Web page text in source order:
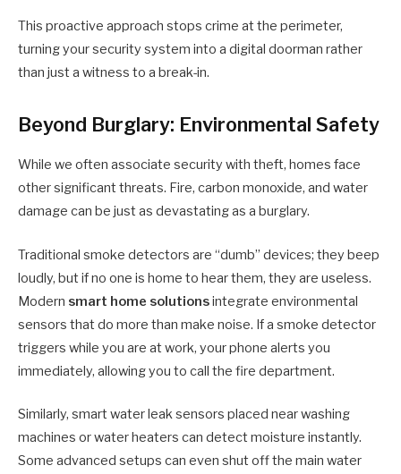
This proactive approach stops crime at the perimeter,
turning your security system into a digital doorman rather
than just a witness to a break-in.
Beyond Burglary: Environmental Safety
While we often associate security with theft, homes face
other significant threats. Fire, carbon monoxide, and water
damage can be just as devastating as a burglary.
Traditional smoke detectors are “dumb” devices; they beep
loudly, but if no one is home to hear them, they are useless.
Modern smart home solutionsintegrate environmental
sensors that do more than make noise. If a smoke detector
triggers while you are at work, your phone alerts you
immediately, allowing you to call the fire department.
Similarly, smart water leak sensors placed near washing
machines or water heaters can detect moisture instantly.
Some advanced setups can even shut off the main water